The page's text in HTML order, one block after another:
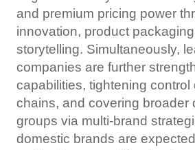
and premium pricing power
innovation, product
storytelling. Simultaneously,
companies are further
capabilities, tightening control
chains, and covering broader
groups via multi-brand
domestic brands are